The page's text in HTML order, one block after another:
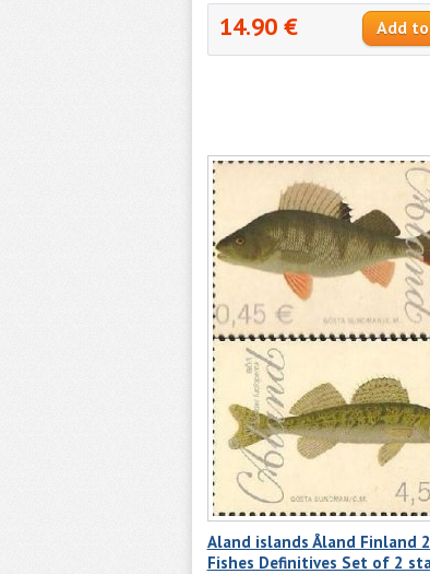
14.90 €
Aland islands Åland Finland
Fishes Definitives Set of 2